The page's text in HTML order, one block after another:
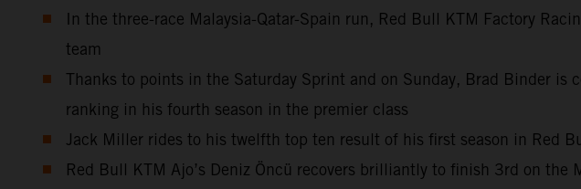
In the three-race Malaysia-Qatar-Spain run, Red Bull KTM Factory
team
Thanks to points in the Saturday Sprint and on Sunday, Brad Binder
ranking in his fourth season in the premier class
Jack Miller rides to his twelfth top ten result of his first season in Red
Red Bull KTM Ajo’s Deniz Öncü recovers brilliantly to finish 3rd on